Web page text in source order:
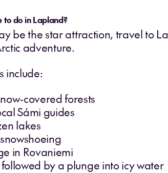
to do in Lapland?
be the star attraction, travel to
adventure.
include:
covered forests
Sámi guides
lakes
in Rovaniemi
by a plunge into icy water